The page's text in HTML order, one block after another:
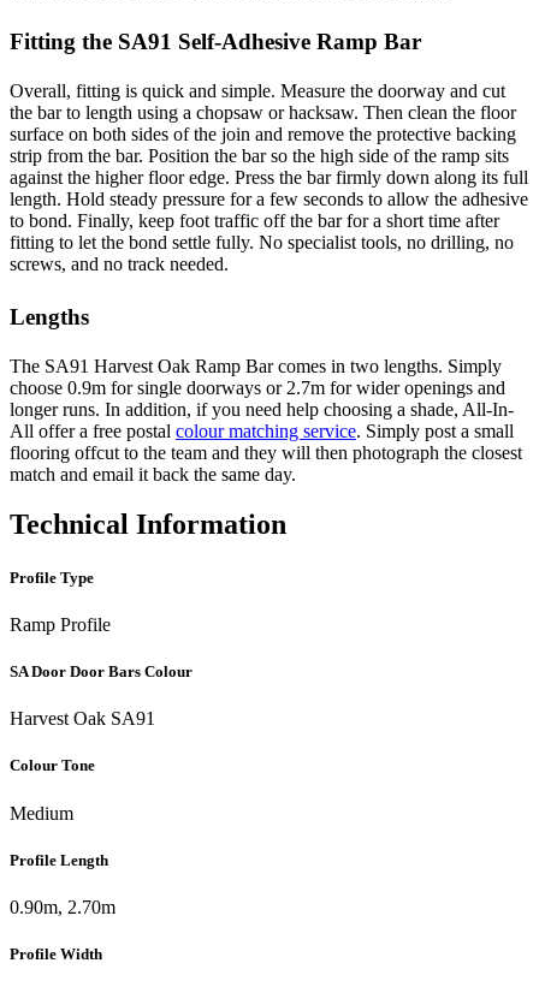
Fitting the SA91 Self-Adhesive Ramp Bar
Overall, fitting is quick and simple. Measure the doorway and cut
the bar to length using a chopsaw or hacksaw. Then clean the floor
surface on both sides of the join and remove the protective backing
strip from the bar. Position the bar so the high side of the ramp sits
against the higher floor edge. Press the bar firmly down along its full
length. Hold steady pressure for a few seconds to allow the adhesive
to bond. Finally, keep foot traffic off the bar for a short time after
fitting to let the bond settle fully. No specialist tools, no drilling, no
screws, and no track needed.
Lengths
The SA91 Harvest Oak Ramp Bar comes in two lengths. Simply
choose 0.9m for single doorways or 2.7m for wider openings and
longer runs. In addition, if you need help choosing a shade, All-In-
All offer a free postal colour matching service. Simply post a small
flooring offcut to the team and they will then photograph the closest
match and email it back the same day.
Technical Information
Profile Type
Ramp Profile
SA Door Door Bars Colour
Harvest Oak SA91
Colour Tone
Medium
Profile Length
0.90m, 2.70m
Profile Width